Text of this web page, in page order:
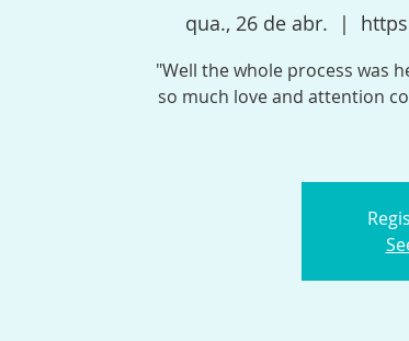
qua., 26 de abr.
  |
"Well the whole process was
so much love and attention